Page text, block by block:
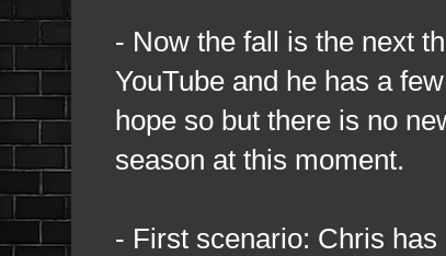
- Now the fall is the next
YouTube and he has a
hope so but there is no
season at this moment.
- First scenario: Chris